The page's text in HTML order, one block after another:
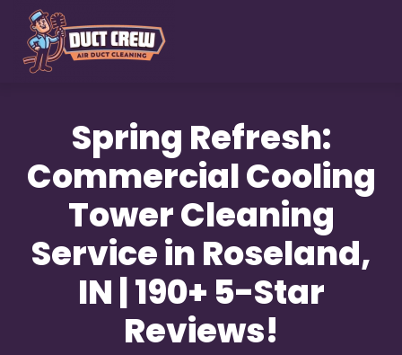
Skip
to
contentSpring Refresh:
Commercial Cooling
Tower Cleaning
Service in Roseland,
IN | 190+ 5-Star
Reviews!